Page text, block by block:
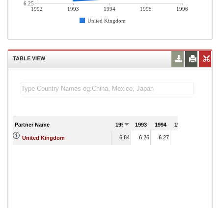
1992 1993 1994 1995
1996
United Kingdom
6.25
TABLE VIEW
Partner Name 1992 1993 1994 1995
United Kingdom 6.84 6.26 6.27